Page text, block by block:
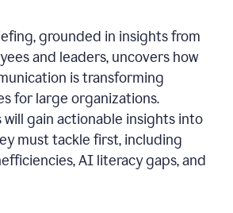
grounded in insights from
and leaders, uncovers how
is transforming
for large organizations.
will gain actionable insights into
must tackle first, including
AI literacy gaps, and